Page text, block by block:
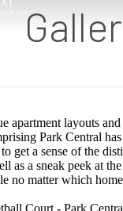
apartment layouts
Park Central
get a sense of the
as a sneak peek at
no matter which
Court - Park